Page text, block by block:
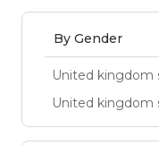
By Gender
United kingdom
United kingdom